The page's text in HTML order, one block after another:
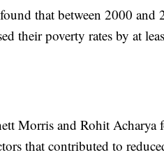
found that between 2000
their poverty rates by at
Morris and Rohit Acharya
that contributed to